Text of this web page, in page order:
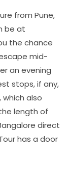
from Pune,
be at
the chance
mid-
an evening
stops, if any,
also
length of
direct
has a door